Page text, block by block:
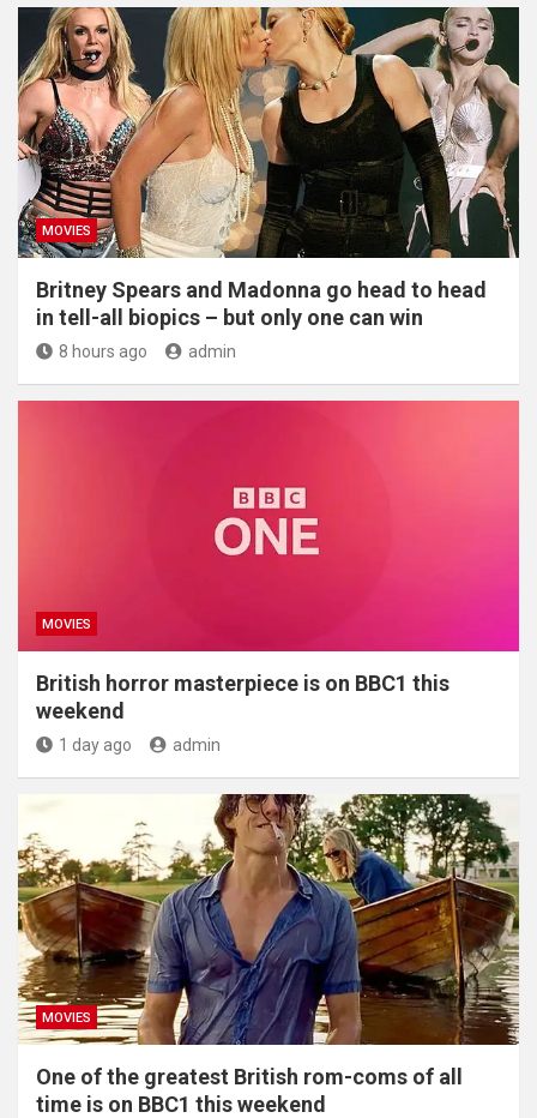
MOVIES
Britney Spears and Madonna go head to head
in tell-all biopics – but only one can win
8 hours ago admin
MOVIES
British horror masterpiece is on BBC1 this
weekend
1 day ago admin
MOVIES
One of the greatest British rom-coms of all
time is on BBC1 this weekend